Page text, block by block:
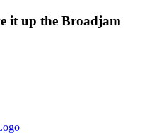
it up the Broadjam